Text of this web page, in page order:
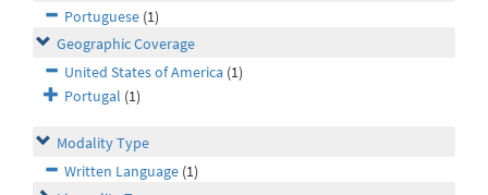
Portuguese (1)
Geographic Coverage
United States of America (1)
Portugal (1)
Modality Type
Written Language (1)